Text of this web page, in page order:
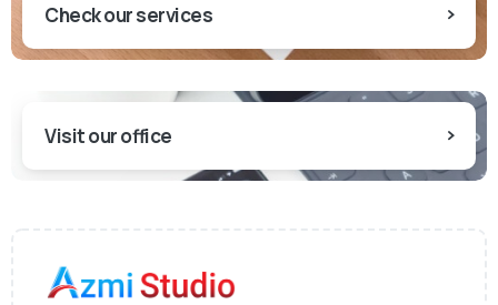
Check our services
Visit our office